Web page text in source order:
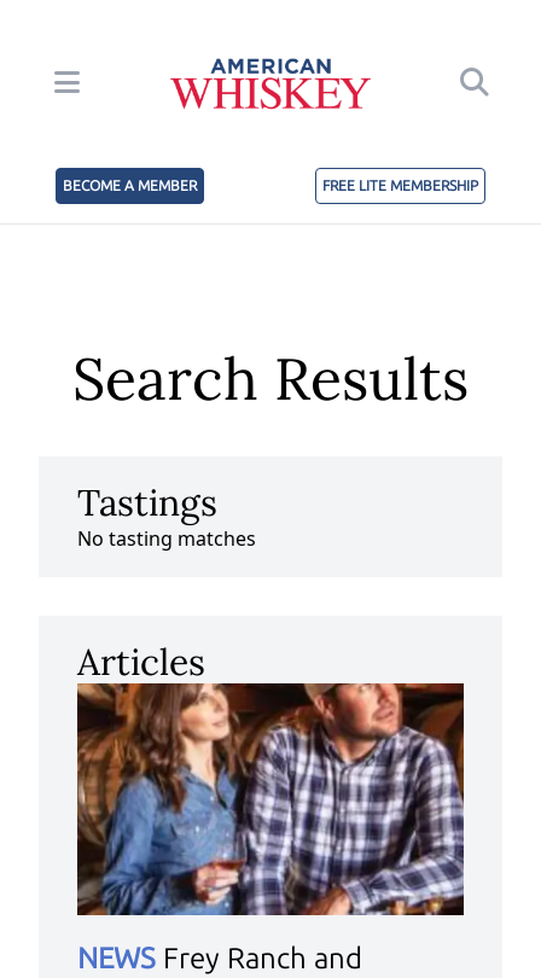
BECOME A MEMBER FREE LITE MEMBERSHIP
Search Results
Tastings
No tasting matches
Articles
NEWS Frey Ranch and